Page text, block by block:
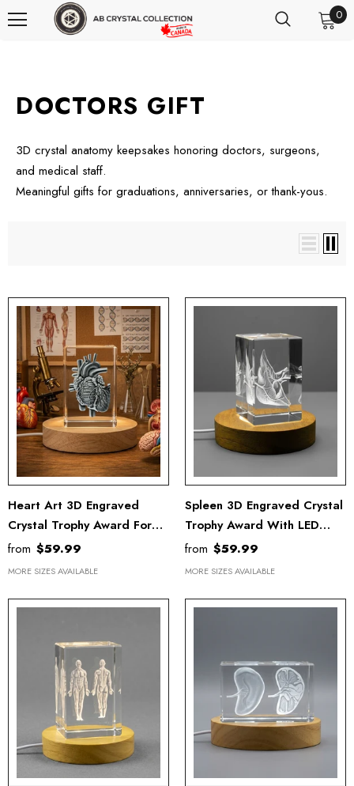
0
DOCTORS GIFT
3D crystal anatomy keepsakes honoring doctors, surgeons,
and medical staff.
Meaningful gifts for graduations, anniversaries, or thank-yous.
Heart Art 3D Engraved
Crystal Trophy Award For
Recognition
from $59.99
MORE SIZES AVAILABLE
Spleen 3D Engraved Crystal
Trophy Award With LED
Base
from $59.99
MORE SIZES AVAILABLE